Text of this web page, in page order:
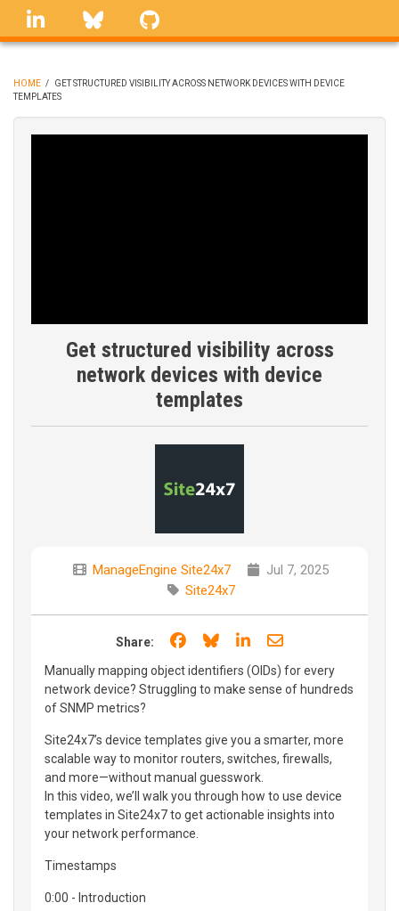
Skip
linkedin Bluesky
BREADCRUMB
HOME /
GET STRUCTURED VISIBILITY ACROSS NETWORK DEVICES WITH DEVICE
TEMPLATES
Get structured visibility across
network devices with device
templates
ManageEngine Site24x7
Jul 7, 2025
Site24x7
Share: Share on Facebook
Share on Bluesky
Share on LinkedIn
Share through
Manually mapping object identifiers (OIDs) for every
network device? Struggling to make sense of hundreds
of SNMP metrics?
Site24x7’s device templates give you a smarter, more
scalable way to monitor routers, switches, firewalls,
and more—without manual guesswork.
In this video, we’ll walk you through how to use device
templates in Site24x7 to get actionable insights into
your network performance.
Timestamps
0:00 - Introduction